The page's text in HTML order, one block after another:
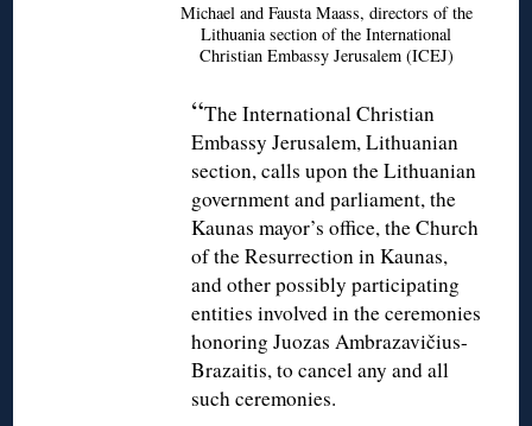
Michael and Fausta Maass, directors of the
Lithuania section of the International
Christian Embassy Jerusalem (ICEJ)
“The International Christian
Embassy Jerusalem, Lithuanian
section, calls upon the Lithuanian
government and parliament, the
Kaunas mayor’s office, the Church
of the Resurrection in Kaunas,
and other possibly participating
entities involved in the ceremonies
honoring Juozas Ambrazavičius-
Brazaitis, to cancel any and all
such ceremonies.